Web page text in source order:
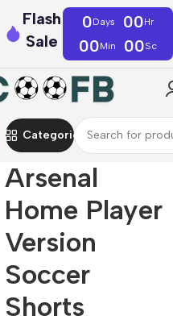
Flash
Sale
0Days 00Hr
00Min 00Sc
Categories
Arsenal
Home Player
Version
Soccer
Shorts